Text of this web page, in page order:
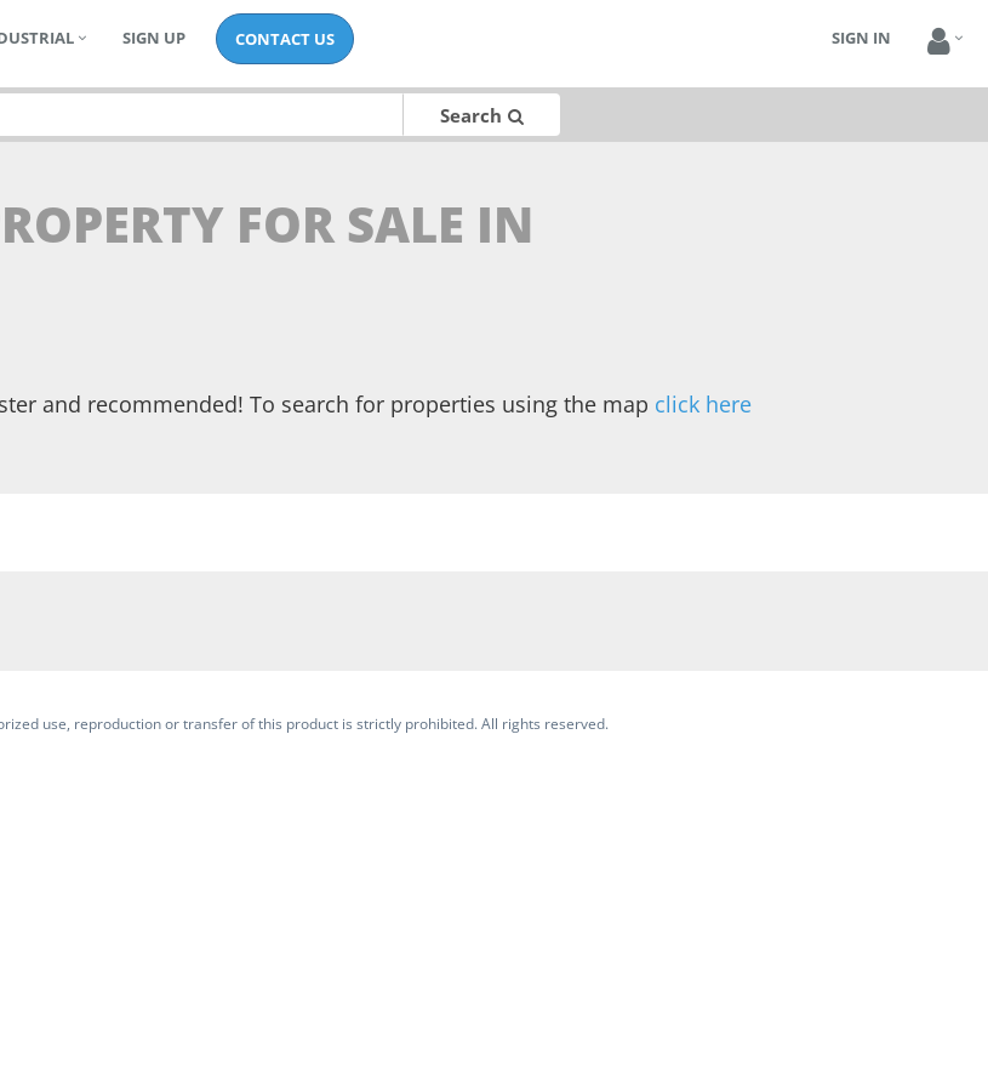
SIGN UP CONTACT US SIGN IN
Search
FOR SALE IN
and recommended! To search for properties using the map click here
use, reproduction or transfer of this product is strictly prohibited. All rights reserved.